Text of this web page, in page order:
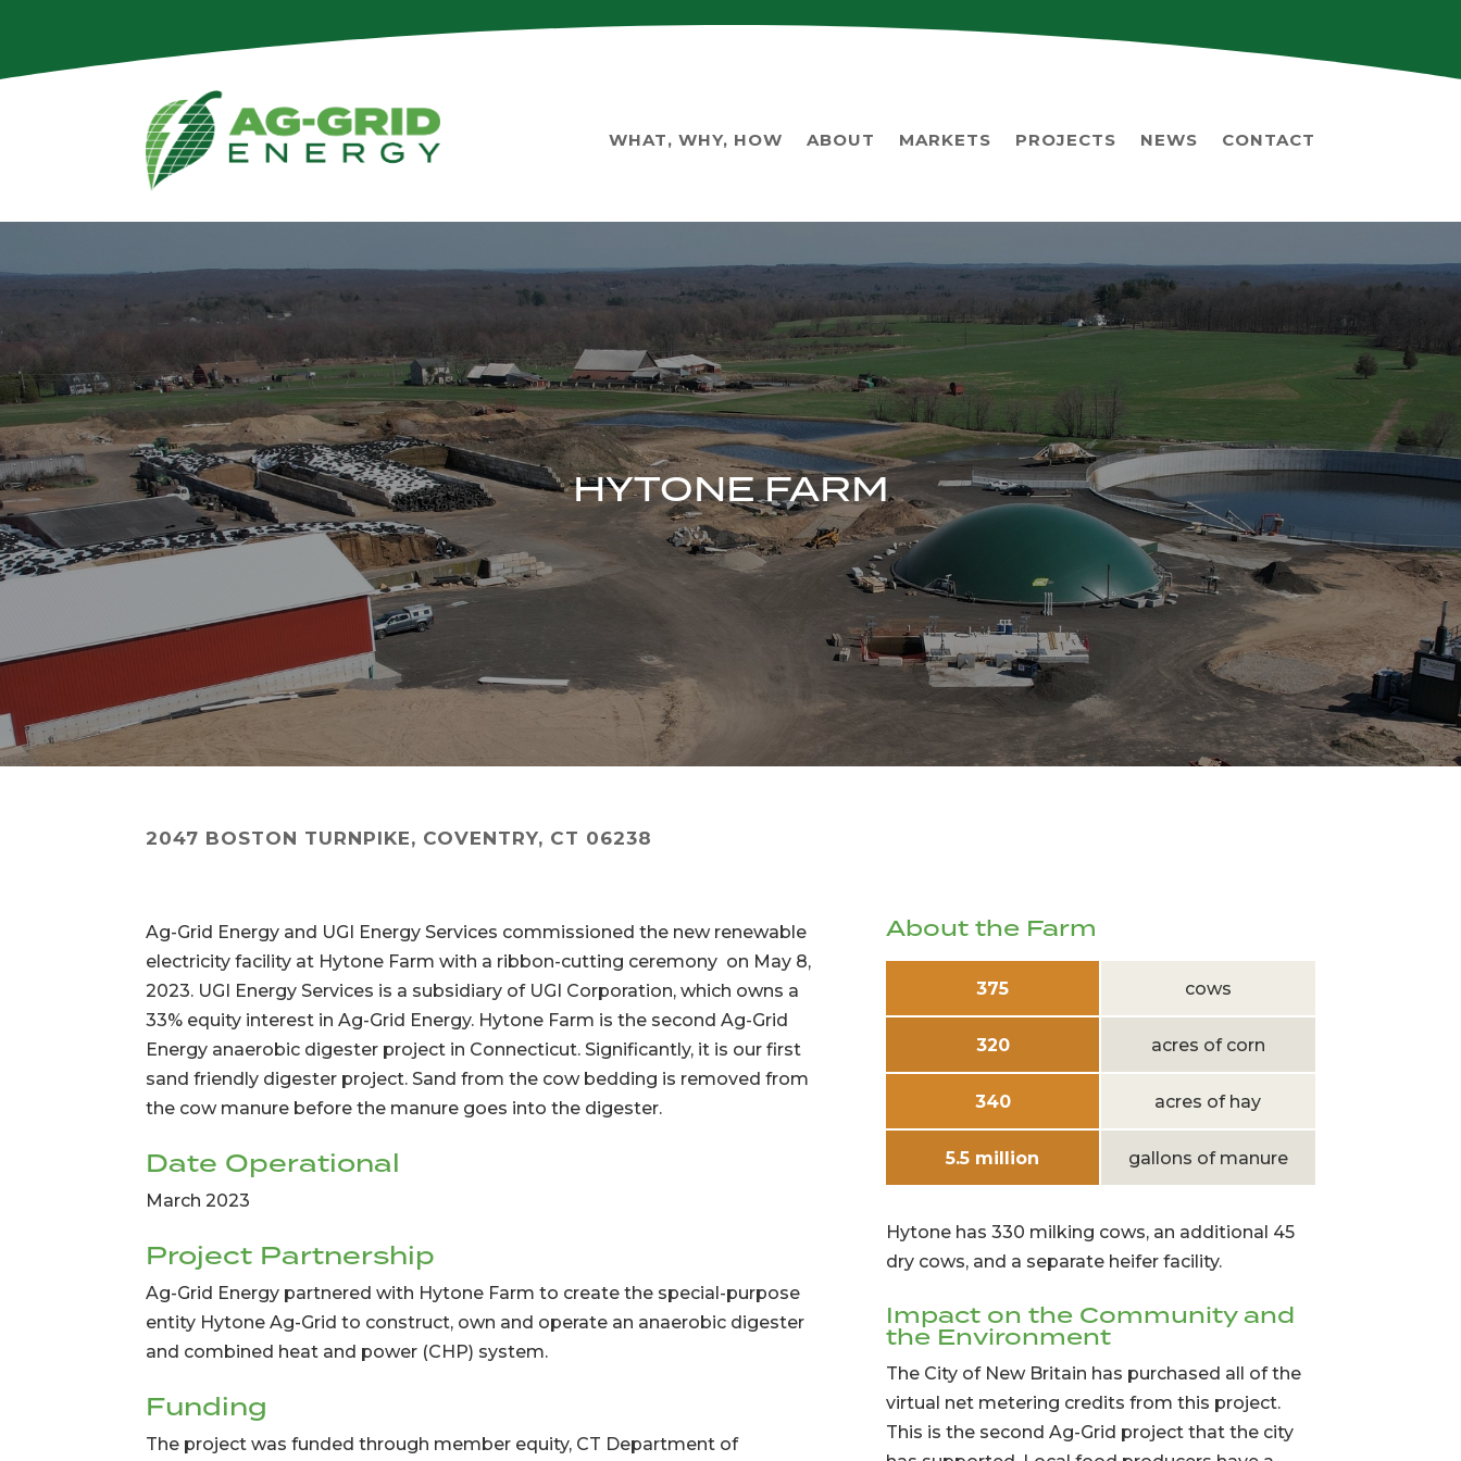
WHAT, WHY, HOW ABOUT MARKETS PROJECTS NEWS CONTACT
HYTONE FARM
2047 BOSTON TURNPIKE, COVENTRY, CT 06238
Ag-Grid Energy and UGI Energy Services commissioned the new renewable
electricity facility at Hytone Farm with a ribbon-cutting ceremony on May 8,
2023. UGI Energy Services is a subsidiary of UGI Corporation, which owns a
33% equity interest in Ag-Grid Energy. Hytone Farm is the second Ag-Grid
Energy anaerobic digester project in Connecticut. Significantly, it is our first
sand friendly digester project. Sand from the cow bedding is removed from
the cow manure before the manure goes into the digester.
Date Operational
March 2023
Project Partnership
Ag-Grid Energy partnered with Hytone Farm to create the special-purpose
entity Hytone Ag-Grid to construct, own and operate an anaerobic digester
and combined heat and power (CHP) system.
Funding
The project was funded through member equity, CT Department of
About the Farm
375
320
340
5.5 million
cows
acres of corn
acres of hay
gallons of manure
Hytone has 330 milking cows, an additional 45
dry cows, and a separate heifer facility.
Impact on the Community and
the Environment
The City of New Britain has purchased all of the
virtual net metering credits from this project.
This is the second Ag-Grid project that the city